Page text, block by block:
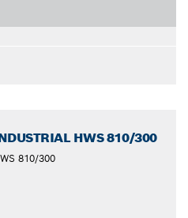
HWS 810/300
810/300